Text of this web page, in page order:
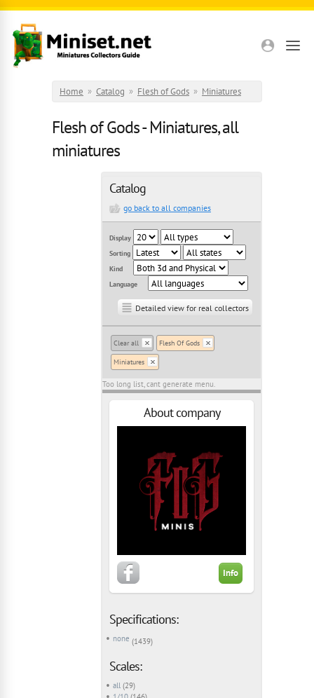
Skip to main content
Home » Catalog » Flesh of Gods » Miniatures
Flesh of Gods - Miniatures, all
miniatures
Catalog
go back to all companies
Display
Sorting
Kind
Language
Detailed view for real collectors
Clear all Flesh Of Gods
Miniatures
Too long list, cant generate menu.
About company
Info
Specifications:
none (1439)
Scales:
all (29)